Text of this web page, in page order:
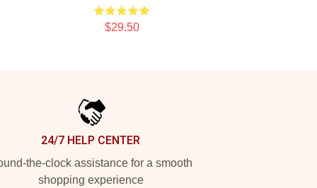
$29.50
24/7 HELP CENTER
the-clock assistance for a smooth
shopping experience